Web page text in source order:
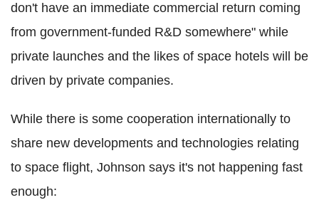
don't have an immediate commercial return coming
from government-funded R&D somewhere" while
private launches and the likes of space hotels will be
driven by private companies.
While there is some cooperation internationally to
share new developments and technologies relating
to space flight, Johnson says it's not happening fast
enough: